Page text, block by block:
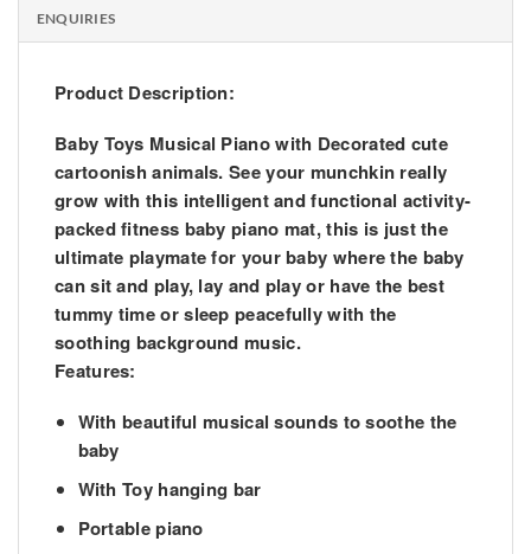
ENQUIRIES
Product Description:
Baby Toys Musical Piano with Decorated cute
cartoonish animals. See your munchkin really
grow with this intelligent and functional activity-
packed fitness baby piano mat, this is just the
ultimate playmate for your baby where the baby
can sit and play, lay and play or have the best
tummy time or sleep peacefully with the
soothing background music.
Features:
With beautiful musical sounds to soothe the
baby
With Toy hanging bar
Portable piano